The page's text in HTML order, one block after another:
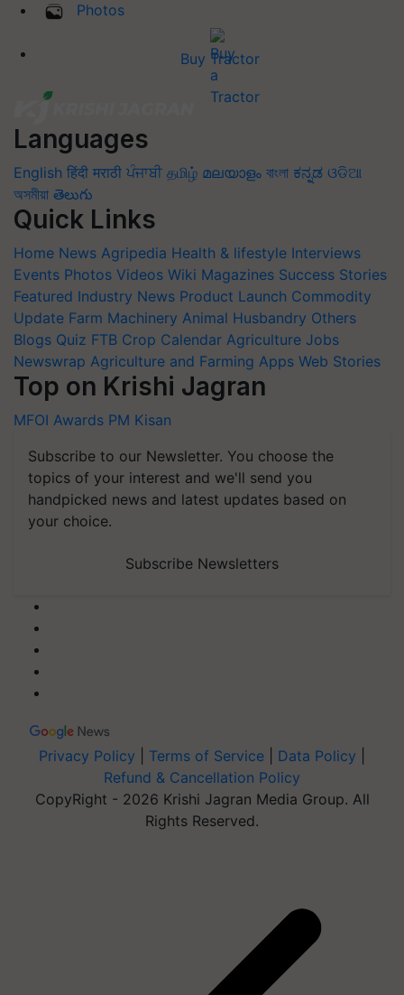
Photos
Buy Tractor
Languages
English हिंदी मराठी ਪੰਜਾਬੀ தமிழ் മലയാളം বাংলা ಕನ್ನಡ ଓଡିଆ
অসমীয়া తెలుగు
Quick Links
Home News Agripedia Health & lifestyle Interviews
Events Photos Videos Wiki Magazines Success Stories
Featured Industry News Product Launch Commodity
Update Farm Machinery Animal Husbandry Others
Blogs Quiz FTB Crop Calendar Agriculture Jobs
Newswrap Agriculture and Farming Apps Web Stories
Top on Krishi Jagran
MFOI Awards PM Kisan
Subscribe to our Newsletter. You choose the
topics of your interest and we'll send you
handpicked news and latest updates based on
your choice.
Subscribe Newsletters
Privacy Policy Terms of Service Data Policy
Refund & Cancellation Policy
CopyRight - 2026 Krishi Jagran Media Group. All
Rights Reserved.